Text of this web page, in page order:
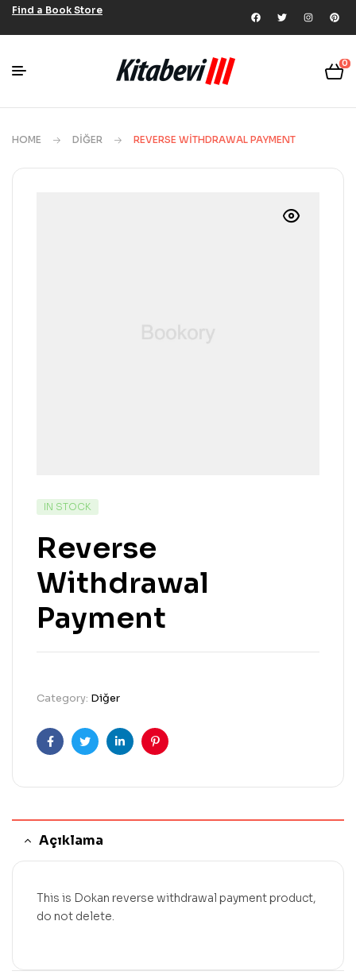
Find a Book Store
0
HOME DIĞER REVERSE WITHDRAWAL PAYMENT
IN STOCK
Reverse
Withdrawal
Payment
Category: Diğer
FacebookTwitterLinkedinPinterest
Açıklama
This is Dokan reverse withdrawal payment product,
do not delete.